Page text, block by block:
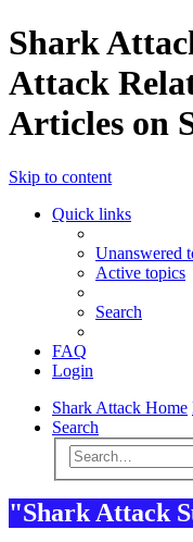
Shark
Attack
Articles on
Skip to content
Quick links
Unanswered
Active topics
Search
FAQ
Login
Shark Attack Home
Search
"Shark Attack